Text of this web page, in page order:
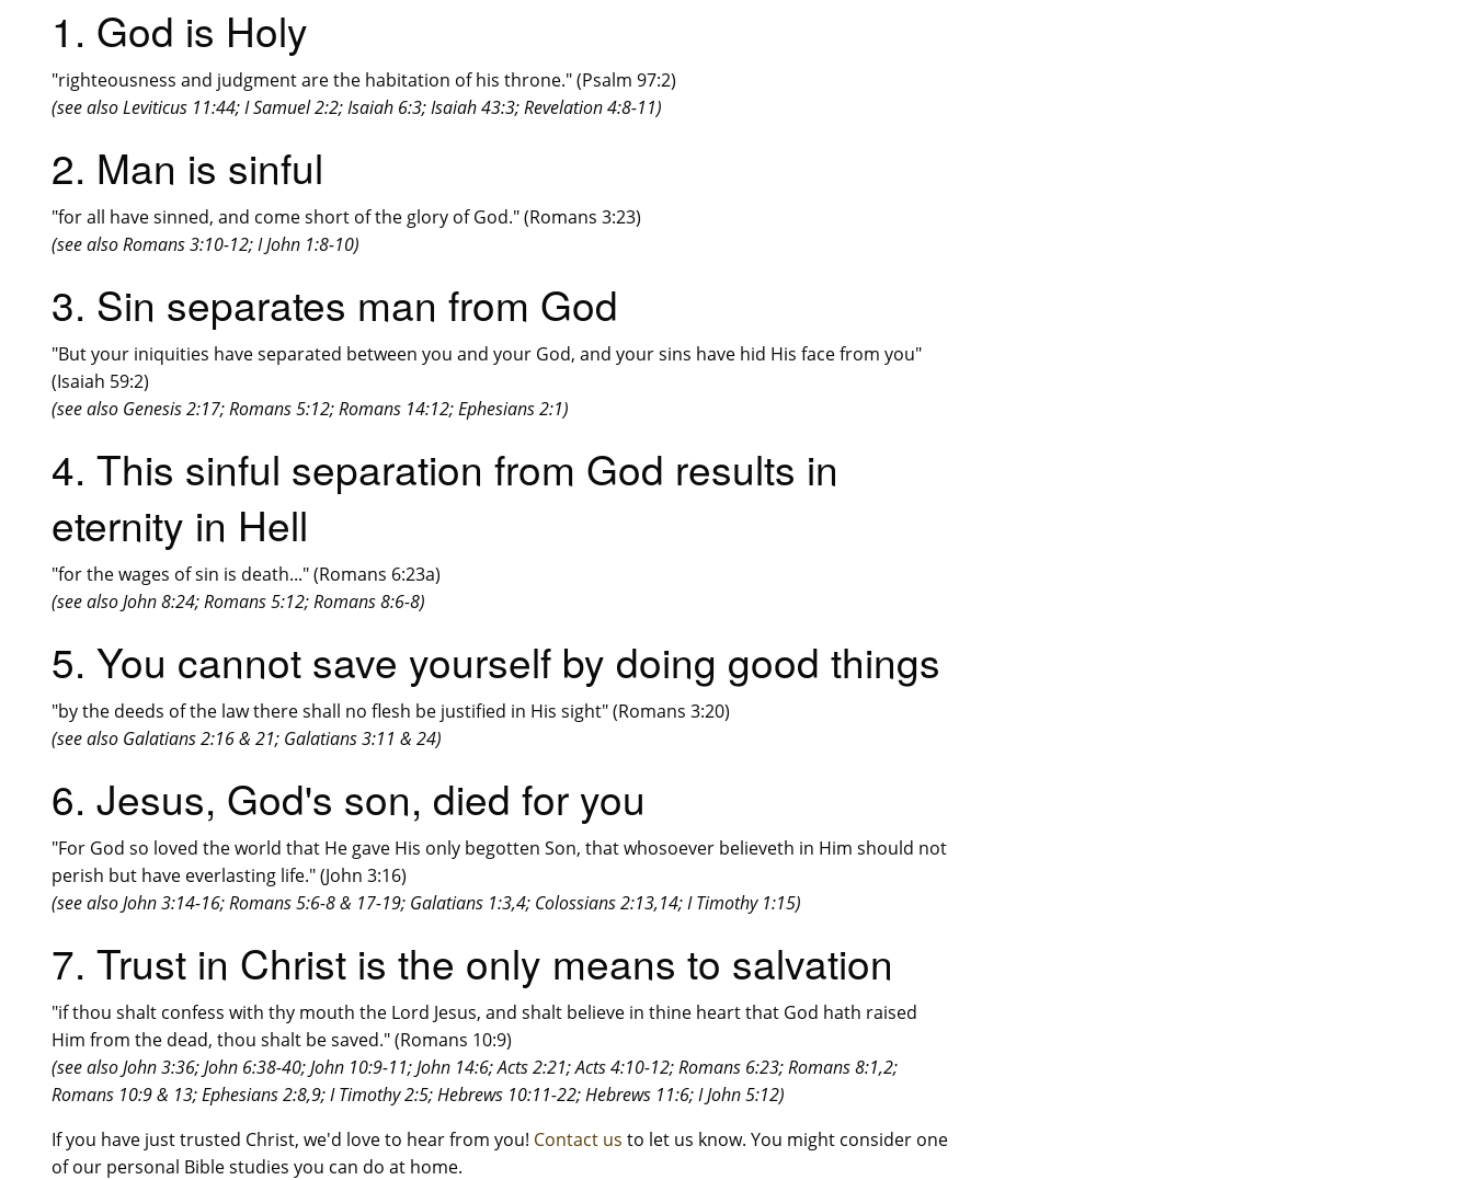
1. God is Holy
"righteousness and judgment are the habitation of his throne." (Psalm 97:2)
(see also Leviticus 11:44; I Samuel 2:2; Isaiah 6:3; Isaiah 43:3; Revelation 4:8-11)
2. Man is sinful
"for all have sinned, and come short of the glory of God." (Romans 3:23)
(see also Romans 3:10-12; I John 1:8-10)
3. Sin separates man from God
"But your iniquities have separated between you and your God, and your sins have hid His face from you"
(Isaiah 59:2)
(see also Genesis 2:17; Romans 5:12; Romans 14:12; Ephesians 2:1)
4. This sinful separation from God results in
eternity in Hell
"for the wages of sin is death..." (Romans 6:23a)
(see also John 8:24; Romans 5:12; Romans 8:6-8)
5. You cannot save yourself by doing good things
"by the deeds of the law there shall no flesh be justified in His sight" (Romans 3:20)
(see also Galatians 2:16 & 21; Galatians 3:11 & 24)
6. Jesus, God's son, died for you
"For God so loved the world that He gave His only begotten Son, that whosoever believeth in Him should not
perish but have everlasting life." (John 3:16)
(see also John 3:14-16; Romans 5:6-8 & 17-19; Galatians 1:3,4; Colossians 2:13,14; I Timothy 1:15)
7. Trust in Christ is the only means to salvation
"if thou shalt confess with thy mouth the Lord Jesus, and shalt believe in thine heart that God hath raised
Him from the dead, thou shalt be saved." (Romans 10:9)
(see also John 3:36; John 6:38-40; John 10:9-11; John 14:6; Acts 2:21; Acts 4:10-12; Romans 6:23; Romans 8:1,2;
Romans 10:9 & 13; Ephesians 2:8,9; I Timothy 2:5; Hebrews 10:11-22; Hebrews 11:6; I John 5:12)
If you have just trusted Christ, we'd love to hear from you! Contact us to let us know. You might consider one
of our personal Bible studies you can do at home.